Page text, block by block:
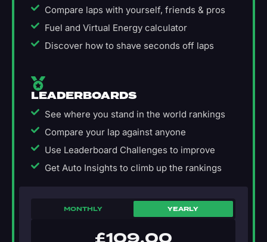
Compare laps with yourself, friends & pros
Fuel and Virtual Energy calculator
Discover how to shave seconds off laps
LEADERBOARDS
See where you stand in the world rankings
Compare your lap against anyone
Use Leaderboard Challenges to improve
Get Auto Insights to climb up the rankings
MONTHLY YEARLY